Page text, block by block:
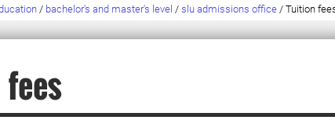
/ bachelor's and master's level / slu admissions office / Tuition